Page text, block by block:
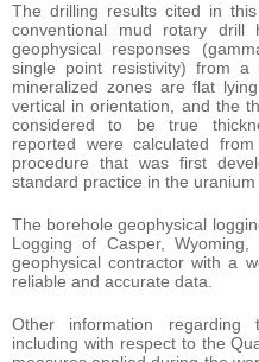
The drilling results cited in
conventional mud rotary drill
geophysical responses
single point resistivity) from a
mineralized zones are flat
vertical in orientation, and the
considered to be true
reported were calculated
procedure that was first
standard practice in the uranium
The borehole geophysical
Logging of Casper,
geophysical contractor with a
reliable and accurate data.
Other information regarding
including with respect to the